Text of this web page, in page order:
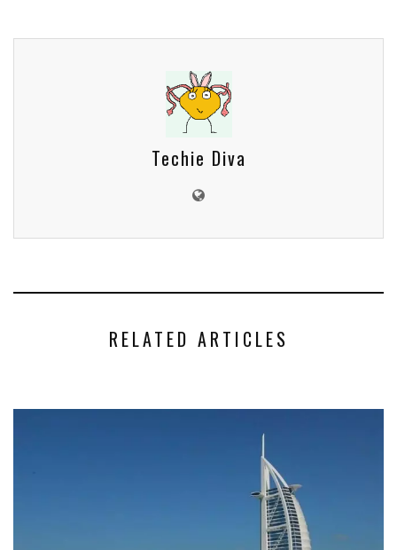
Techie Diva
RELATED ARTICLES